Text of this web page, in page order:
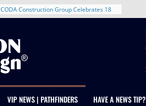
CODA Construction Group Celebrates 18
Years of Growth, Expands Healthcare
Salas O’Brien Welcomes The RMH Group,
Merger Strengthens MEP Expertise in
Colorado
Multifamily Real Estate Firm Grand Peaks
Closing Colorado’s Rural Water
VIP NEWS | PATHFINDERS HAVE A NEWS TIP?